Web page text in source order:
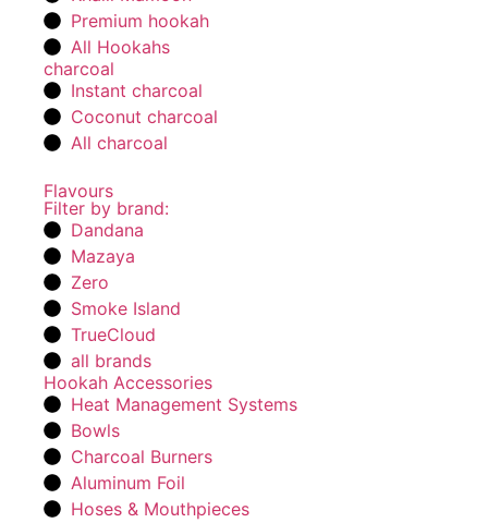
Premium hookah
All Hookahs
charcoal
Instant charcoal
Coconut charcoal
All charcoal
Flavours
Filter by brand:
Dandana
Mazaya
Zero
Smoke Island
TrueCloud
all brands
Hookah Accessories
Heat Management Systems
Bowls
Charcoal Burners
Aluminum Foil
Hoses & Mouthpieces